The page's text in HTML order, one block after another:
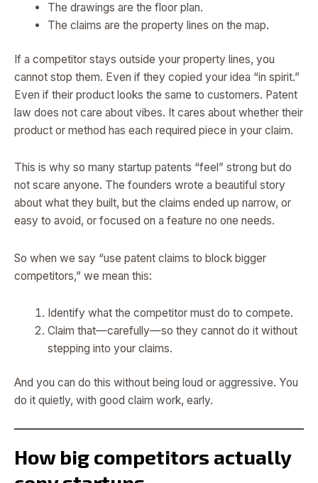
The drawings are the floor plan.
The claims are the property lines on the map.
If a competitor stays outside your property lines, you
cannot stop them. Even if they copied your idea “in spirit.”
Even if their product looks the same to customers. Patent
law does not care about vibes. It cares about whether their
product or method has each required piece in your claim.
This is why so many startup patents “feel” strong but do
not scare anyone. The founders wrote a beautiful story
about what they built, but the claims ended up narrow, or
easy to avoid, or focused on a feature no one needs.
So when we say “use patent claims to block bigger
competitors,” we mean this:
Identify what the competitor must do to compete.
Claim that—carefully—so they cannot do it without
stepping into your claims.
And you can do this without being loud or aggressive. You
do it quietly, with good claim work, early.
How big competitors actually